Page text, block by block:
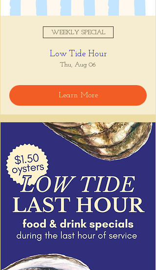
Atlanta, GA 30306, USA
About the event
Whatever it is, we can help you forget all
about it between the hours of 5 and 7pm. 🙏
🍸 Happy Hour includes classic cocktails for
the low, Causitas, Yuca Fries, Cancha con
Chifles, and $1 Oysters at the bar... all great
for sharing and getting your feet wet for
the weekend. 🏊‍♀️ Dive in wit us!!! 🦪
📅 Tuesday–Friday | ⏰ 5–7 PM
Stop by and grab a seat, or book your spot
here!
Share this event
WEEKLY SPECIAL
Low Tide Hour
Thu, Aug 06
Learn More